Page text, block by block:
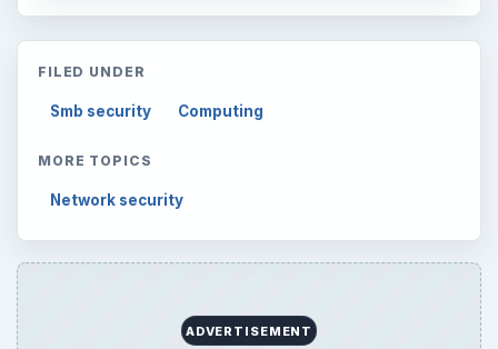
FILED UNDER
Smb security Computing
MORE TOPICS
Network security
ADVERTISEMENT